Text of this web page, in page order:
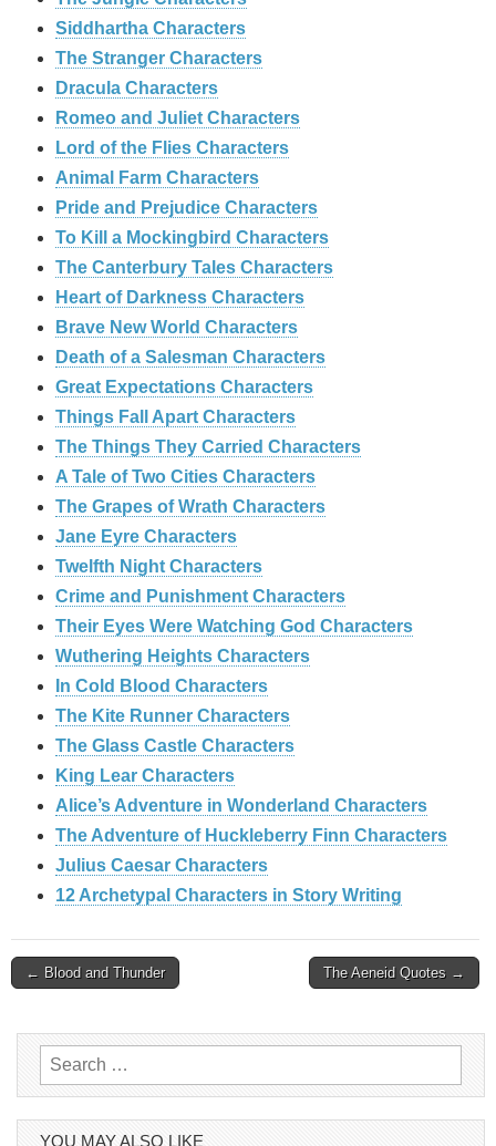
Siddhartha Characters
The Stranger Characters
Dracula Characters
Romeo and Juliet Characters
Lord of the Flies Characters
Animal Farm Characters
Pride and Prejudice Characters
To Kill a Mockingbird Characters
The Canterbury Tales Characters
Heart of Darkness Characters
Brave New World Characters
Death of a Salesman Characters
Great Expectations Characters
Things Fall Apart Characters
The Things They Carried Characters
A Tale of Two Cities Characters
The Grapes of Wrath Characters
Jane Eyre Characters
Twelfth Night Characters
Crime and Punishment Characters
Their Eyes Were Watching God Characters
Wuthering Heights Characters
In Cold Blood Characters
The Kite Runner Characters
The Glass Castle Characters
King Lear Characters
Alice’s Adventure in Wonderland Characters
The Adventure of Huckleberry Finn Characters
Julius Caesar Characters
12 Archetypal Characters in Story Writing
Post
← Blood and Thunder The Aeneid Quotes →
Search
for:
YOU MAY ALSO LIKE